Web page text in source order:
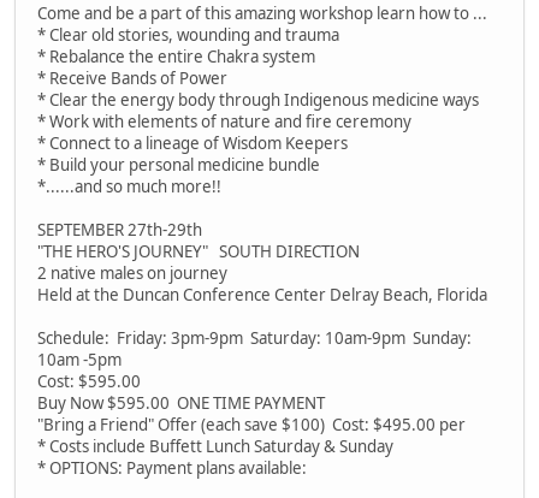
Come and be a part of this amazing workshop learn how to ...
* Clear old stories, wounding and trauma
* Rebalance the entire Chakra system
* Receive Bands of Power
* Clear the energy body through Indigenous medicine ways
* Work with elements of nature and fire ceremony
* Connect to a lineage of Wisdom Keepers
* Build your personal medicine bundle
*......and so much more!!
SEPTEMBER 27th-29th
"THE HERO'S JOURNEY" SOUTH DIRECTION
2 native males on journey
Held at the Duncan Conference Center Delray Beach, Florida
Schedule: Friday: 3pm-9pm Saturday: 10am-9pm Sunday:
10am -5pm
Cost: $595.00
Buy Now $595.00 ONE TIME PAYMENT
"Bring a Friend" Offer (each save $100) Cost: $495.00 per
* Costs include Buffett Lunch Saturday & Sunday
* OPTIONS: Payment plans available: